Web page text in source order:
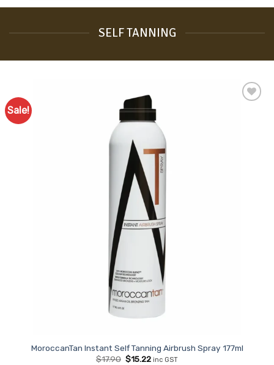
SELF TANNING
Sale!
MoroccanTan Instant Self Tanning Airbrush Spray 177ml
$17.90 Original
$15.22Current
inc GST